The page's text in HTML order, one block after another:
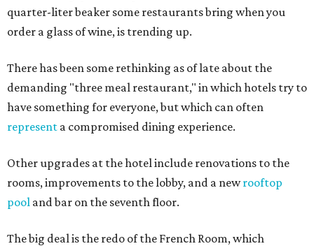
quarter-liter beaker some restaurants bring when you
order a glass of wine, is trending up.
There has been some rethinking as of late about the
demanding "three meal restaurant," in which hotels try to
have something for everyone, but which can often
represent a compromised dining experience.
Other upgrades at the hotel include renovations to the
rooms, improvements to the lobby, and a newrooftop
pool and bar on the seventh floor.
The big deal is the redo of the French Room, which